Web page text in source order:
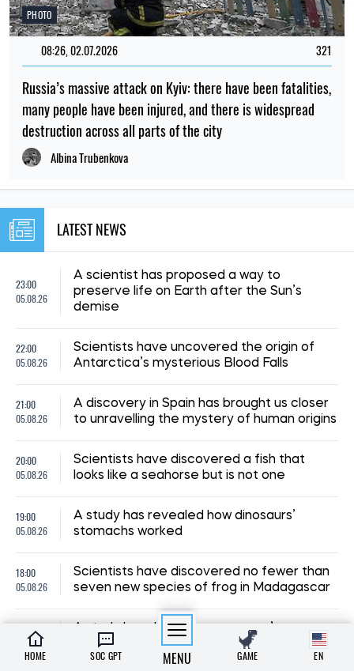
PHOTO
08:26, 02.07.2026 321
Russia’s massive attack on Kyiv: there have been fatalities,
many people have been injured, and there is widespread
destruction across all parts of the city
Albina Trubenkova
LATEST NEWS
23:00
05.08.26
A scientist has proposed a way to
preserve life on Earth after the Sun’s
demise
22:00
05.08.26
Scientists have uncovered the origin of
Antarctica’s mysterious Blood Falls
21:00
05.08.26
A discovery in Spain has brought us closer
to unravelling the mystery of human origins
20:00
05.08.26
Scientists have discovered a fish that
looks like a seahorse but is not one
19:00
05.08.26
A study has revealed how dinosaurs’
stomachs worked
18:00
05.08.26
Scientists have discovered no fewer than
seven new species of frog in Madagascar
23:00
03.08.26
A study has shown how a person’s
character changes over the course of
their life
HOME SOC GPT MENU GAME EN